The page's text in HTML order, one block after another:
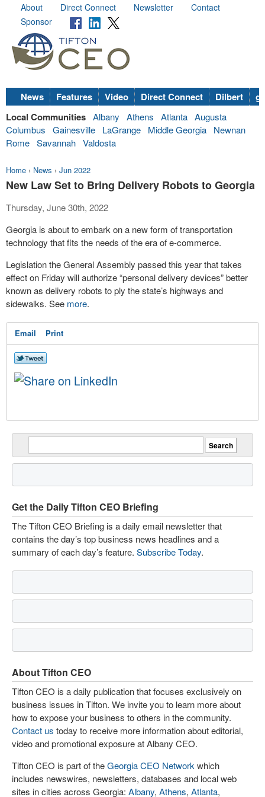
About Direct Connect Newsletter
Contact
Sponsor
News Features Video Direct Connect Dilbert
Local Communities Albany Athens Atlanta Augusta
Columbus
Gainesville LaGrange Middle Georgia
Newnan
Rome Savannah Valdosta
Home › News › Jun 2022
New Law Set to Bring Delivery Robots to Georgia
Thursday, June 30th, 2022
Georgia is about to embark on a new form of transportation
technology that fits the needs of the era of e-commerce.
Legislation the General Assembly passed this year that takes
effect on Friday will authorize “personal delivery devices” better
known as delivery robots to ply the state’s highways and
sidewalks. See more.
Email Print
Get the Daily Tifton CEO Briefing
The Tifton CEO Briefing is a daily email newsletter that
contains the day’s top business news headlines and a
summary of each day’s feature. Subscribe Today.
About Tifton CEO
Tifton CEO is a daily publication that focuses exclusively on
business issues in Tifton. We invite you to learn more about
how to expose your business to others in the community.
Contact us today to receive more information about editorial,
video and promotional exposure at Albany CEO.
Tifton CEO is part of theGeorgia CEO Network which
includes newswires, newsletters, databases and local web
sites in cities across Georgia: Albany, Athens, Atlanta,